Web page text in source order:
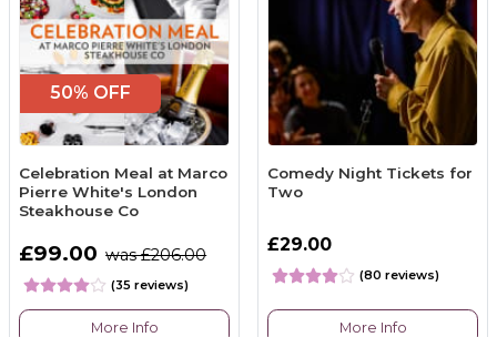
50% OFF
Celebration Meal at Marco
Pierre White's London
Steakhouse Co
£99.00 was £206.00
(35 reviews)
More Info
Comedy Night Tickets for
Two
£29.00
(80 reviews)
More Info